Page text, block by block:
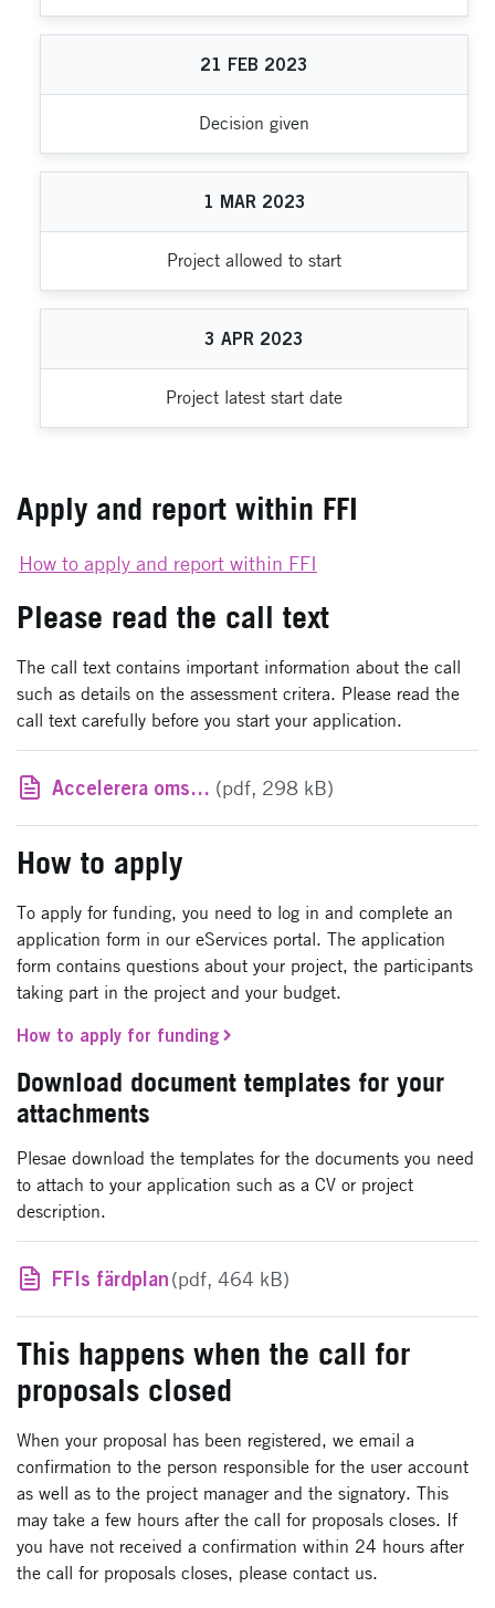
21 FEB 2023
Decision given
1 MAR 2023
Project allowed to start
3 APR 2023
Project latest start date
Apply and report within FFI
How to apply and report within FFI
Please read the call text
The call text contains important information about the call
such as details on the assessment critera. Please read the
call text carefully before you start your application.
Accelerera omställningen till hållbara vägtransporter - utlysningstext (pdf, 298 kB)
How to apply
To apply for funding, you need to log in and complete an
application form in our eServices portal. The application
form contains questions about your project, the participants
taking part in the project and your budget.
How to apply for funding
Download document templates for your
attachments
Plesae download the templates for the documents you need
to attach to your application such as a CV or project
description.
FFIs färdplan(pdf, 464 kB)
This happens when the call for
proposals closed
When your proposal has been registered, we email a
confirmation to the person responsible for the user account
as well as to the project manager and the signatory. This
may take a few hours after the call for proposals closes. If
you have not received a confirmation within 24 hours after
the call for proposals closes, please contact us.